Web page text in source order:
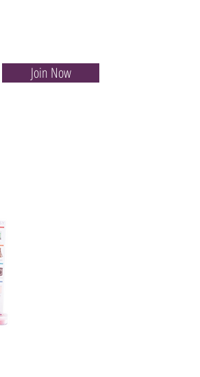
Join Now